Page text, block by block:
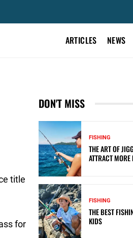
ARTICLES NEWS
title
for
DON'T MISS
FISHING
THE ART OF
ATTRACT MORE
FISHING
THE BEST
KIDS